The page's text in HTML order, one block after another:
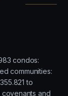
condos:
communities:
to
and